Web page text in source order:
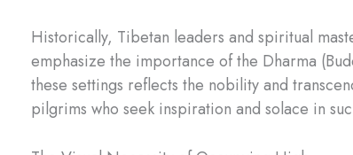
Historically, Tibetan leaders and spiritual
emphasize the importance of the Dharma
these settings reflects the nobility and
pilgrims who seek inspiration and solace in